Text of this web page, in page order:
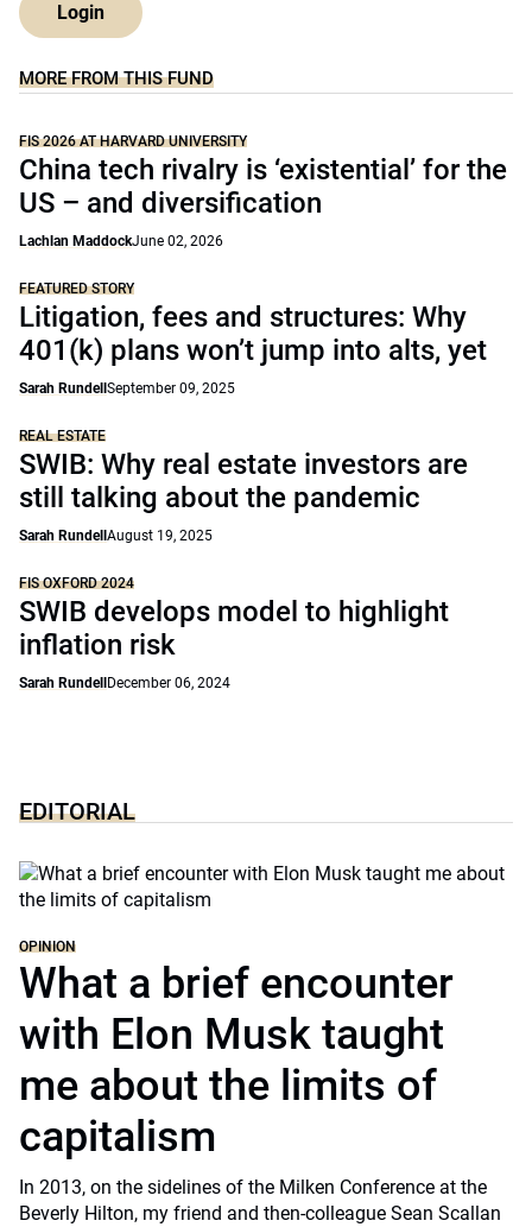
Login
MORE FROM THIS FUND
FIS 2026 AT HARVARD UNIVERSITY
China tech rivalry is ‘existential’ for the
US – and diversification
Lachlan MaddockJune 02, 2026
FEATURED STORY
Litigation, fees and structures: Why
401(k) plans won’t jump into alts, yet
Sarah Rundell September 09, 2025
REAL ESTATE
SWIB: Why real estate investors are
still talking about the pandemic
Sarah Rundell August 19, 2025
FIS OXFORD 2024
SWIB develops model to highlight
inflation risk
Sarah Rundell December 06, 2024
EDITORIAL
OPINION
What a brief encounter
with Elon Musk taught
me about the limits of
capitalism
In 2013, on the sidelines of the Milken Conference at the
Beverly Hilton, my friend and then-colleague Sean Scallan